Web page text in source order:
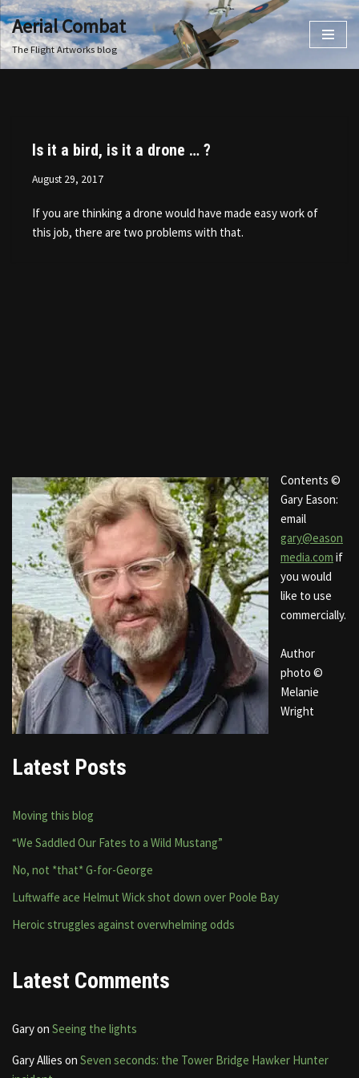
Skip
to
Aerial Combat
The Flight Artworks blog
Is it a bird, is it a drone … ?
August 29, 2017
If you are thinking a drone would have made easy work of
this job, there are two problems with that.
Contents ©
Gary Eason:
email
gary@eason
media.com if
you would
like to use
commercially.
Author
photo ©
Melanie
Wright
Latest Posts
Moving this blog
“We Saddled Our Fates to a Wild Mustang”
No, not *that* G-for-George
Luftwaffe ace Helmut Wick shot down over Poole Bay
Heroic struggles against overwhelming odds
Latest Comments
Garyon Seeing the lights
Gary Allies on Seven seconds: the Tower Bridge Hawker Hunter